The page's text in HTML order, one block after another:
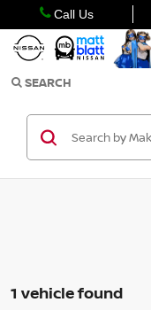
Call Us
SEARCH
1 vehicle found